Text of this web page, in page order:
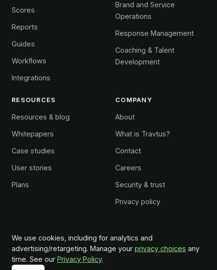
Scores
Reports
Guides
Workflows
Integrations
Brand and Service
Operations
Response Management
Coaching & Talent
Development
RESOURCES
Resources & blog
Whitepapers
Case studies
User stories
Plans
COMPANY
About
What is Travtus?
Contact
Careers
Security & trust
Privacy policy
© 2026 Travtus Group. All rights reserved.
Do Not Sell or Share My Personal Information
We use cookies, including for analytics and
advertising/retargeting. Manage your privacy choices any
time. See our Privacy Policy.